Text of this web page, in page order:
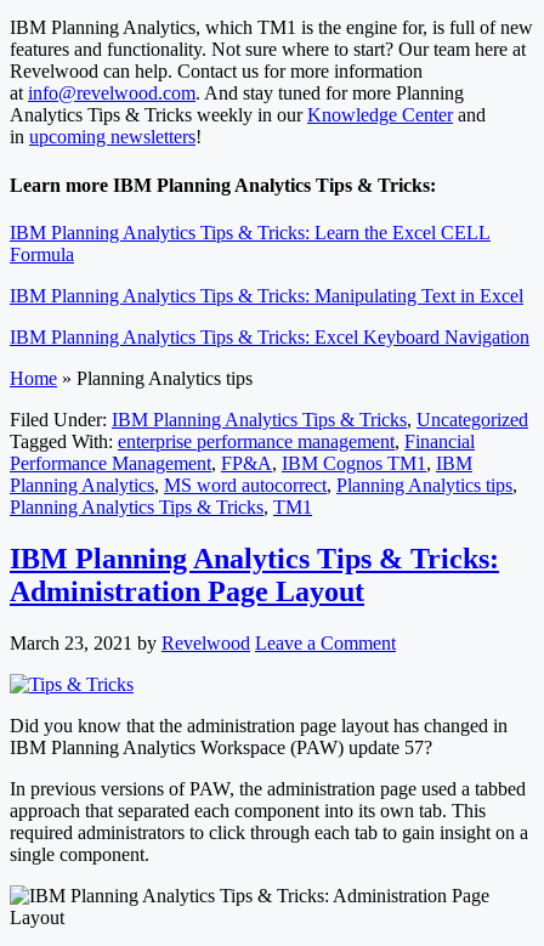
IBM Planning Analytics, which TM1 is the engine for, is full of new
features and functionality. Not sure where to start? Our team here at
Revelwood can help. Contact us for more information
atinfo@revelwood.com. And stay tuned for more Planning
Analytics Tips & Tricks weekly in ourKnowledge Centerand
in upcoming newsletters!
Learn more IBM Planning Analytics Tips & Tricks:
IBM Planning Analytics Tips & Tricks: Learn the Excel CELL
Formula
IBM Planning Analytics Tips & Tricks: Manipulating Text in Excel
IBM Planning Analytics Tips & Tricks: Excel Keyboard Navigation
Home » Planning Analytics tips
Filed Under: IBM Planning Analytics Tips & Tricks, Uncategorized
Tagged With: enterprise performance management, Financial
Performance Management, FP&A, IBM Cognos TM1 , IBM
Planning Analytics, MS word autocorrect, Planning Analytics tips,
Planning Analytics Tips & Tricks, TM1
IBM Planning Analytics Tips & Tricks:
Administration Page Layout
March 23, 2021 by Revelwood Leave a Comment
Did you know that the administration page layout has changed in
IBM Planning Analytics Workspace (PAW) update 57?
In previous versions of PAW, the administration page used a tabbed
approach that separated each component into its own tab. This
required administrators to click through each tab to gain insight on a
single component.